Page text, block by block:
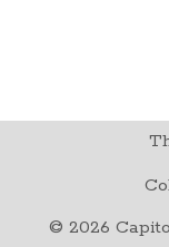
© 2026